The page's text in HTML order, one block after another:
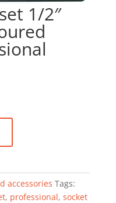
1/2″
accessories Tags:
, professional, socket